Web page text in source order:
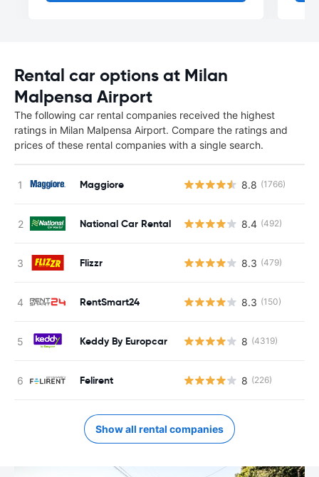
Rental car options at Milan
Malpensa Airport
The following car rental companies received the highest
ratings in Milan Malpensa Airport. Compare the ratings and
prices of these rental companies with a single search.
Maggiore 8.8 (1766)
National Car Rental 8.4 (492)
Flizzr 8.3 (479)
RentSmart24 8.3 (150)
Keddy By Europcar 8 (4319)
Felirent 8 (226)
Show all rental companies